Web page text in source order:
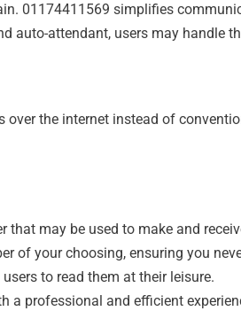
01174411569 simplifies
auto-attendant, users may handle
the internet instead of
that may be used to make and
of your choosing, ensuring you
to read them at their leisure.
a professional and efficient